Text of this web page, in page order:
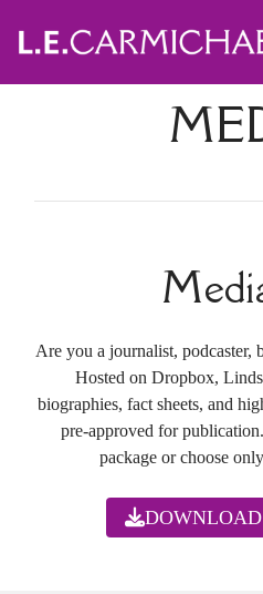
Are you a journalist, podcaster,
Hosted on Dropbox,
biographies, fact sheets, and
pre-approved for
package or choose